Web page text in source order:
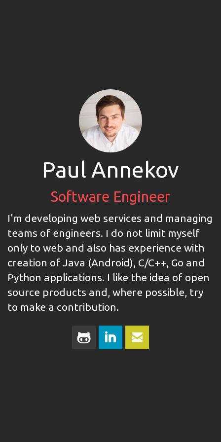
Paul Annekov
Software Engineer
I'm developing web services and managing
teams of engineers. I do not limit myself
only to web and also has experience with
creation of Java (Android), C/C++, Go and
Python applications. I like the idea of open
source products and, where possible, try
to make a contribution.